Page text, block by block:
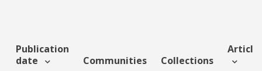
Funding info
Publication
date
Communities Collections